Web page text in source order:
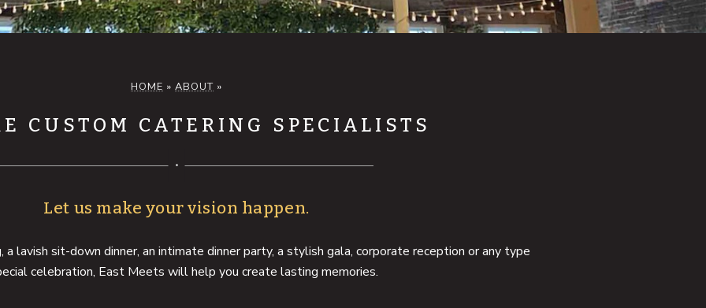
HOME » ABOUT »
CUSTOM CATERING SPECIALISTS
Let us make your vision happen.
lavish sit-down dinner, an intimate dinner party, a stylish gala, corporate reception or any type
celebration, East Meets will help you create lasting memories.